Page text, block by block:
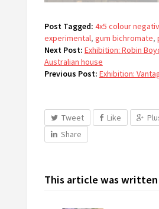
Post Tagged: 4x5 colour
experimental, gum bichromate,
Next Post: Exhibition: Robin
Australian house
Previous Post: Exhibition:
Tweet Like
Share
This article was